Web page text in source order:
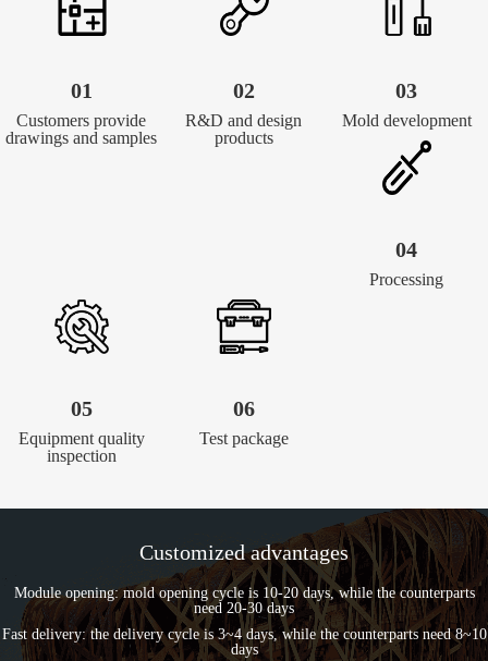
01
Customers provide
drawings and samples
02
R&D and design
products
03
Mold development
04
Processing
05
Equipment quality
inspection
06
Test package
Customized advantages
Module opening: mold opening cycle is 10-20 days, while the counterparts
need 20-30 days
Fast delivery: the delivery cycle is 3~4 days, while the counterparts need 8~10
days